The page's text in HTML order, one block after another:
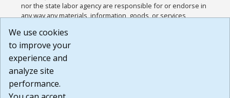
nor the state labor agency are responsible for or endorse in
any way any materials, information, goods, or services
or any other practices of such sites. I acknowledge and
agree that the Terms of Use and all other Policies for this
Website are available to me, and I have read the
Build: 185cbd2bac10e1bc83ab283352c24c0a9f3fd098 ,
1.131
We use cookies
to improve your
experience and
analyze site
performance.